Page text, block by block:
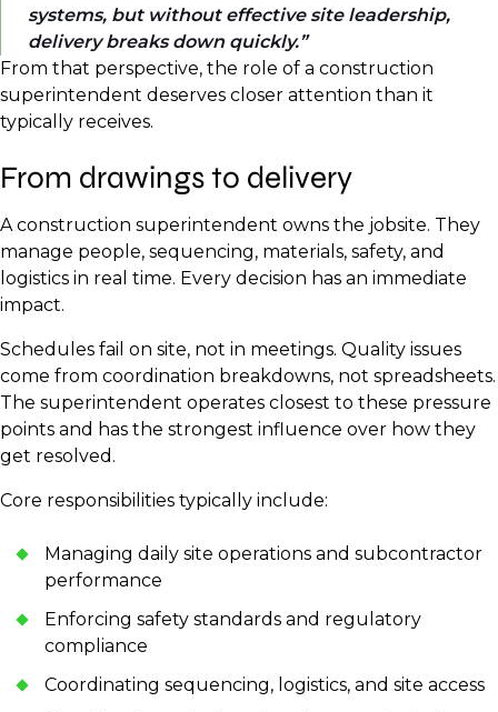
systems, but without effective site leadership,
delivery breaks down quickly.
From that perspective, the role of a construction
superintendent deserves closer attention than it
typically receives.
From drawings to delivery
A construction superintendent owns the jobsite. They
manage people, sequencing, materials, safety, and
logistics in real time. Every decision has an immediate
impact.
Schedules fail on site, not in meetings. Quality issues
come from coordination breakdowns, not spreadsheets.
The superintendent operates closest to these pressure
points and has the strongest influence over how they
get resolved.
Core responsibilities typically include:
Managing daily site operations and subcontractor
performance
Enforcing safety standards and regulatory
compliance
Coordinating sequencing, logistics, and site access